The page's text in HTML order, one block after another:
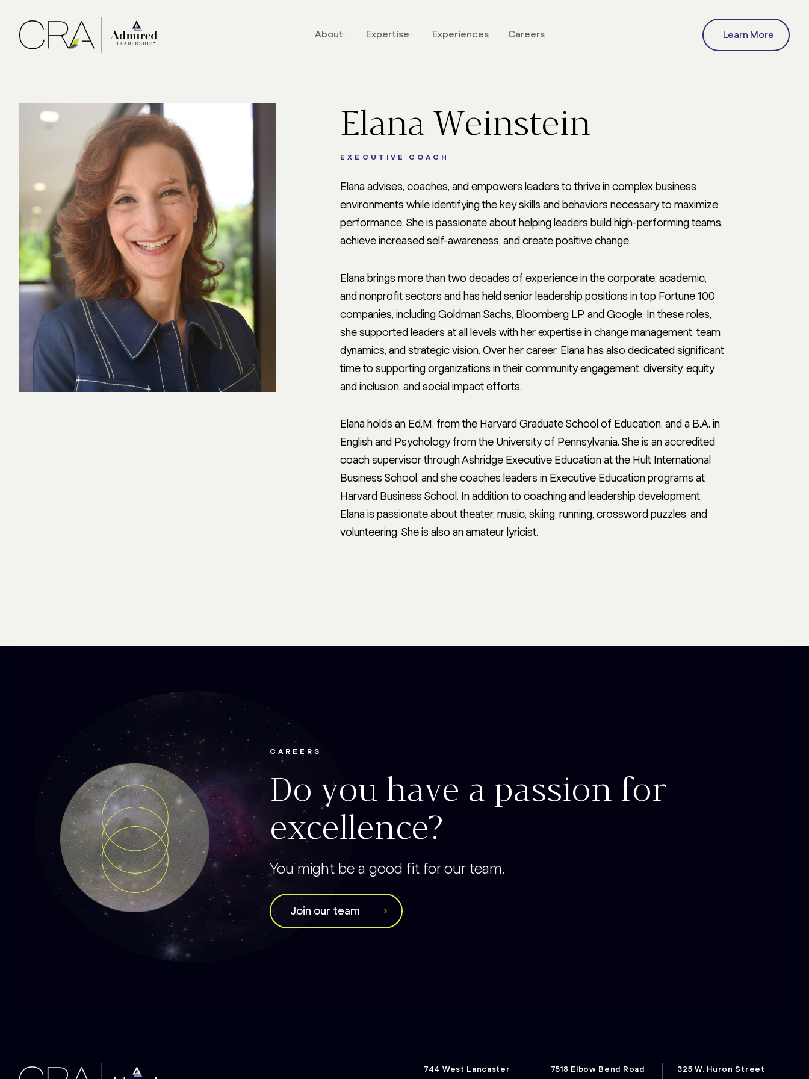
About Expertise
Admired Leadership
Digital
Admired Leadership
Talent Solutions
The Style Code
Admired Leadership AI
Shaping Culture
and Presentation
Architecture
Experiences Careers Learn More
Elana Weinstein
EXECUTIVE COACH
Elana advises, coaches, and empowers leaders to thrive in complex business
environments while identifying the key skills and behaviors necessary to maximize
performance. She is passionate about helping leaders build high-performing teams,
achieve increased self-awareness, and create positive change.
Elana brings more than two decades of experience in the corporate, academic,
and nonprofit sectors and has held senior leadership positions in top Fortune 100
companies, including Goldman Sachs, Bloomberg LP, and Google. In these roles,
she supported leaders at all levels with her expertise in change management, team
dynamics, and strategic vision. Over her career, Elana has also dedicated significant
time to supporting organizations in their community engagement, diversity, equity
and inclusion, and social impact efforts.
Elana holds an Ed.M. from the Harvard Graduate School of Education, and a B.A. in
English and Psychology from the University of Pennsylvania. She is an accredited
coach supervisor through Ashridge Executive Education at the Hult International
Business School, and she coaches leaders in Executive Education programs at
Harvard Business School. In addition to coaching and leadership development,
Elana is passionate about theater, music, skiing, running, crossword puzzles, and
volunteering. She is also an amateur lyricist.
CAREERS
Do you have a passion for
excellence?
You might be a good fit for our team.
Join our team
744 West Lancaster
7518 Elbow Bend Road
325 W. Huron Street